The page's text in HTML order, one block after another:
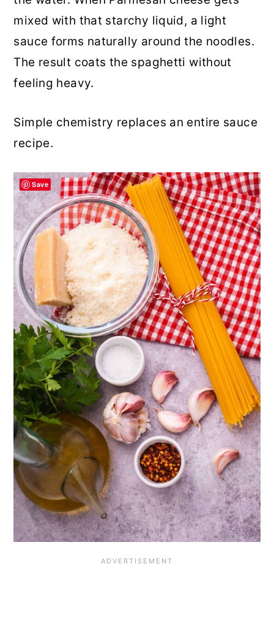
mixed with that starchy liquid, a light
sauce forms naturally around the noodles.
The result coats the spaghetti without
feeling heavy.
Simple chemistry replaces an entire sauce
recipe.
Save